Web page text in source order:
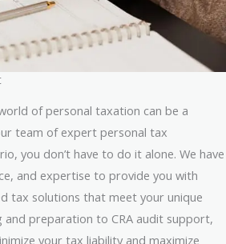
of personal taxation can be a
team of expert personal tax
you don’t have to do it alone. We have
and expertise to provide you with
tax solutions that meet your unique
and preparation to CRA audit support,
your tax liability and maximize